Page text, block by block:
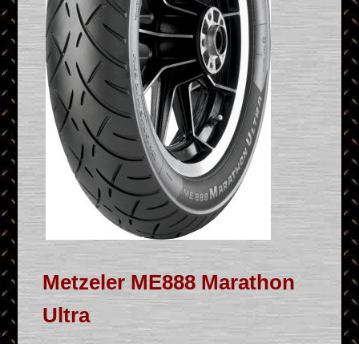
Metzeler ME888 Marathon
Ultra